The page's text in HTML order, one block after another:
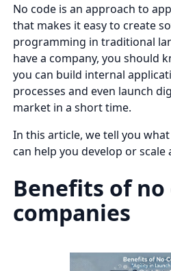
No code is an approach to
that makes it easy to create
programming in traditional
have a company, you should
you can build internal
processes and even launch
market in a short time.
In this article, we tell you
can help you develop or scale
Benefits of
companies